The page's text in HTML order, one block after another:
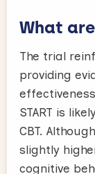
What
The trial
providing
START is
CBT.
slightly
cognitive